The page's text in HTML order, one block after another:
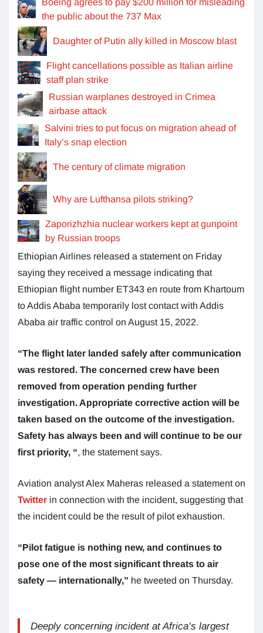
the public about the 737 Max
Daughter of Putin ally killed in Moscow blast
Flight cancellations possible as Italian airline
staff plan strike
Russian warplanes destroyed in Crimea
airbase attack
Salvini tries to put focus on migration ahead of
Italy’s snap election
The century of climate migration
Why are Lufthansa pilots striking?
Zaporizhzhia nuclear workers kept at gunpoint
by Russian troops
Ethiopian Airlines released a statement on Friday
saying they received a message indicating that
Ethiopian flight number ET343 en route from Khartoum
to Addis Ababa temporarily lost contact with Addis
Ababa air traffic control on August 15, 2022.
“The flight later landed safely after communication
was restored. The concerned crew have been
removed from operation pending further
investigation. Appropriate corrective action will be
taken based on the outcome of the investigation.
Safety has always been and will continue to be our
first priority, “, the statement says.
Aviation analyst Alex Maheras released a statement on
Twitter in connection with the incident, suggesting that
the incident could be the result of pilot exhaustion.
“Pilot fatigue is nothing new, and continues to
pose one of the most significant threats to air
safety — internationally,” he tweeted on Thursday.
Deeply concerning incident at Africa’s largest